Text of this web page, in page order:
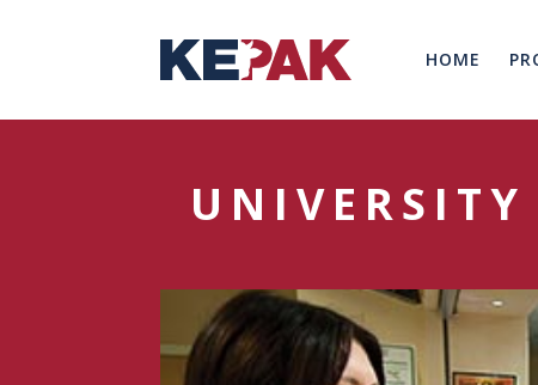
HOME